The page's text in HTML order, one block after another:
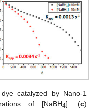
catalyzed by Nano-1
of [NaBH4]. (c)